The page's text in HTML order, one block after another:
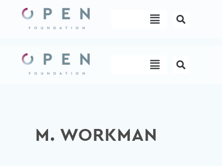
content
Menu
Menu
M. WORKMAN